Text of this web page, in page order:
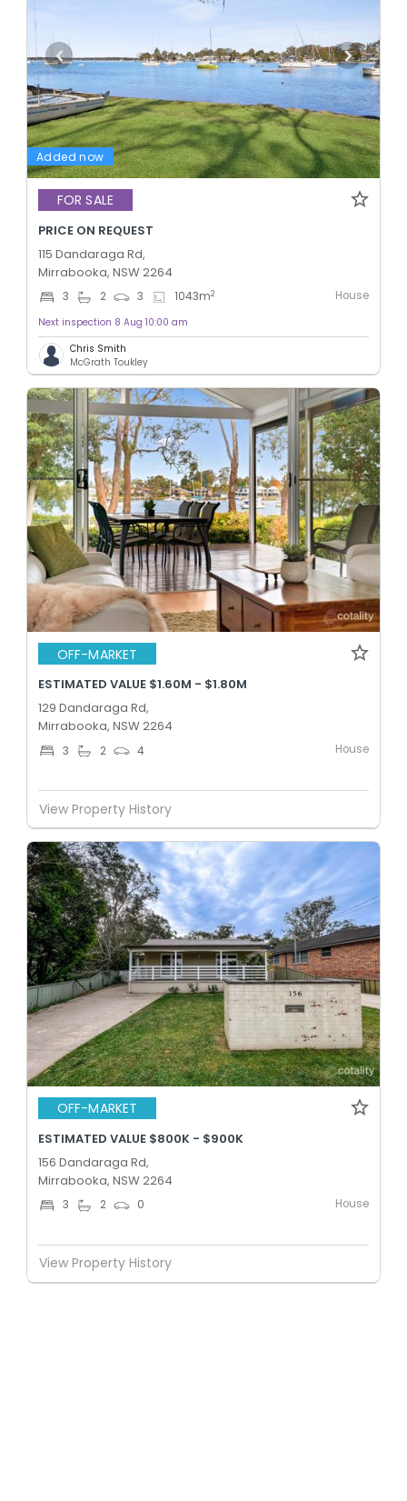
Added now
FOR SALE
PRICE ON REQUEST
115 Dandaraga Rd,
Mirrabooka, NSW 2264
3 2 3 1043m2 House
Next inspection 8 Aug 10:00 am
Chris Smith
McGrath Toukley
OFF-MARKET
ESTIMATED VALUE $1.60M - $1.80M
129 Dandaraga Rd,
Mirrabooka, NSW 2264
3 2 4 House
View Property History
OFF-MARKET
ESTIMATED VALUE $800K - $900K
156 Dandaraga Rd,
Mirrabooka, NSW 2264
3 2 0 House
View Property History